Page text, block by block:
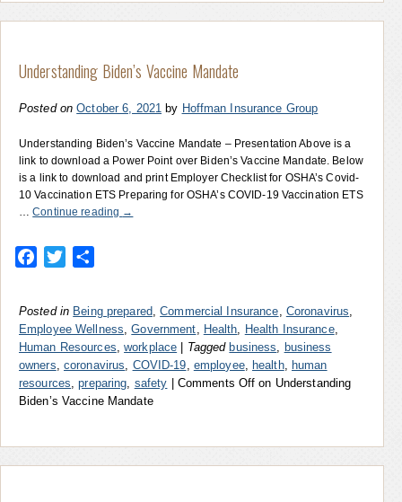
Understanding Biden’s Vaccine Mandate
Posted on October 6, 2021 by Hoffman Insurance Group
Understanding Biden’s Vaccine Mandate – Presentation Above is a
link to download a Power Point over Biden’s Vaccine Mandate. Below
is a link to download and print Employer Checklist for OSHA’s Covid-
10 Vaccination ETS Preparing for OSHA’s COVID-19 Vaccination ETS
…Continue reading →
Facebook
Twitter
Posted in Being prepared ,Commercial Insurance Coronavirus
Employee Wellness ,Government Health Health Insurance,
Human Resources ,workplace Tagged business
business
owners coronavirus COVID-19 employee, health,
human
resources ,preparing safety Comments Off on Understanding
Biden’s Vaccine Mandate